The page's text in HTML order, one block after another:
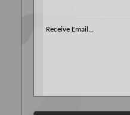
Receive Email...